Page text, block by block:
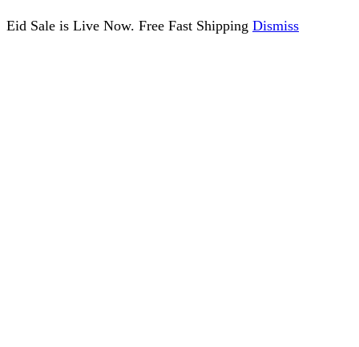
Eid Sale is Live Now. Free Fast Shipping Dismiss